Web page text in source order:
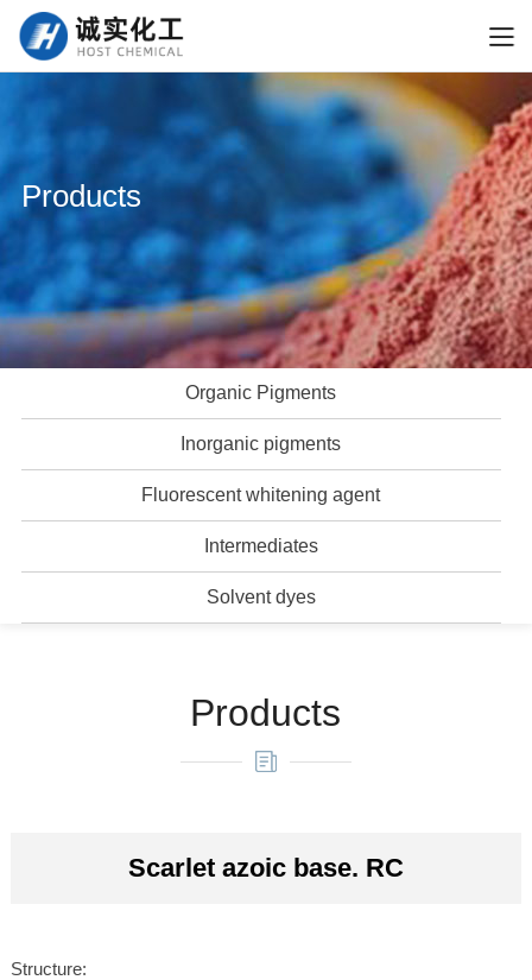
Products
Organic Pigments
Inorganic pigments
Fluorescent whitening agent
Intermediates
Solvent dyes
Products
Scarlet azoic base. RC
Structure: